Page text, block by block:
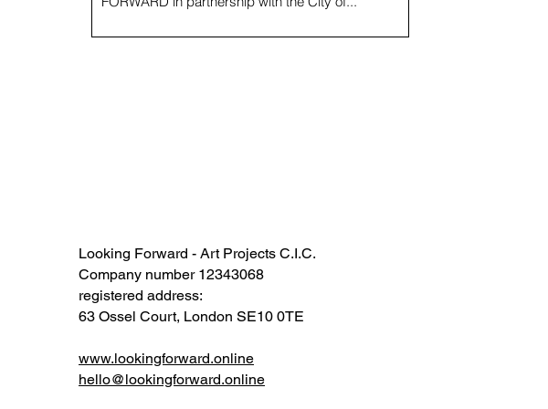
Looking Forward - Art Projects C.I.C.
Company number 12343068​​
registered address:
63 Ossel Court, London SE10 0TE​
www.lookingforward.online
hello@lookingforward.online